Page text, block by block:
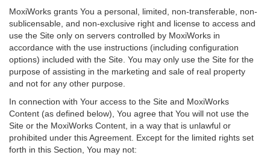
MoxiWorks grants You a personal, limited, non-transferable, non-
sublicensable, and non-exclusive right and license to access and
use the Site only on servers controlled by MoxiWorks in
accordance with the use instructions (including configuration
options) included with the Site. You may only use the Site for the
purpose of assisting in the marketing and sale of real property
and not for any other purpose.
In connection with Your access to the Site and MoxiWorks
Content (as defined below), You agree that You will not use the
Site or the MoxiWorks Content, in a way that is unlawful or
prohibited under this Agreement. Except for the limited rights set
forth in this Section, You may not: